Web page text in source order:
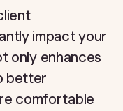
impact your
only enhances
better
comfortable